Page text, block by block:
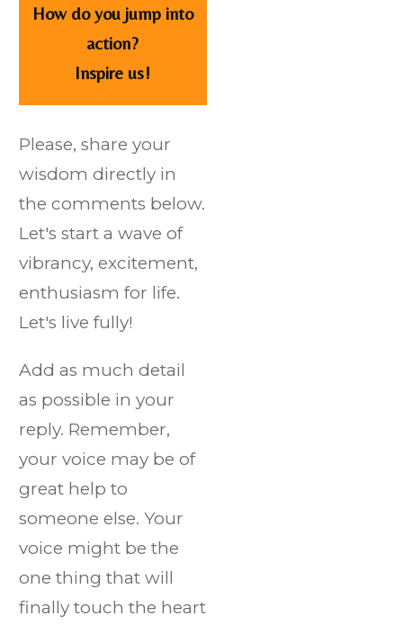
How do you jump into
action?
Inspire us!
Please, share your
wisdom directly in
the comments below.
Let's start a wave of
vibrancy, excitement,
enthusiasm for life.
Let's live fully!
Add as much detail
as possible in your
reply. Remember,
your voice may be of
great help to
someone else. Your
voice might be the
one thing that will
finally touch the heart